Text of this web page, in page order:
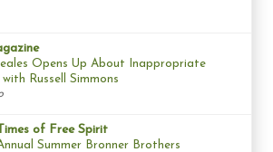
Opens Up About Inappropriate
Russell Simmons
of Free Spirit
Summer Bronner Brothers